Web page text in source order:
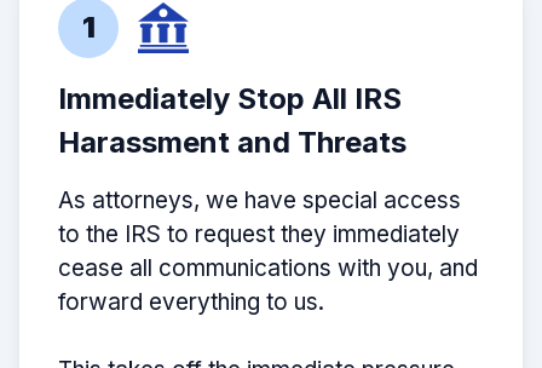
1
Immediately Stop All IRS
Harassment and Threats
As attorneys, we have special access
to the IRS to request they immediately
cease all communications with you, and
forward everything to us.